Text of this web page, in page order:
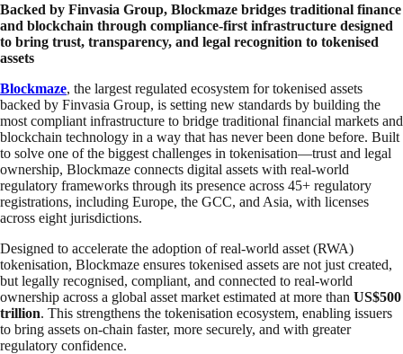
Backed by Finvasia Group, Blockmaze bridges traditional finance
and blockchain through compliance-first infrastructure designed
to bring trust, transparency, and legal recognition to tokenised
assets
Blockmaze, the largest regulated ecosystem for tokenised assets
backed by Finvasia Group, is setting new standards by building the
most compliant infrastructure to bridge traditional financial markets and
blockchain technology in a way that has never been done before. Built
to solve one of the biggest challenges in tokenisation—trust and legal
ownership, Blockmaze connects digital assets with real-world
regulatory frameworks through its presence across 45+ regulatory
registrations, including Europe, the GCC, and Asia, with licenses
across eight jurisdictions.
Designed to accelerate the adoption of real-world asset (RWA)
tokenisation, Blockmaze ensures tokenised assets are not just created,
but legally recognised, compliant, and connected to real-world
ownership across a global asset market estimated at more than US$500
trillion. This strengthens the tokenisation ecosystem, enabling issuers
to bring assets on-chain faster, more securely, and with greater
regulatory confidence.